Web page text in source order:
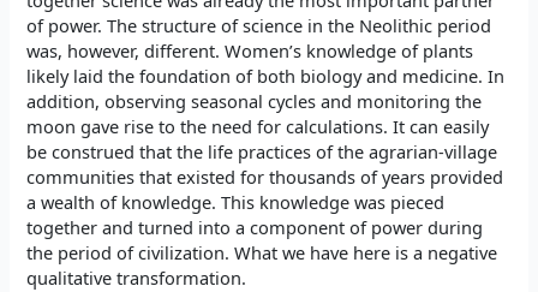
of power. The structure of science in the Neolithic period
was, however, different. Women’s knowledge of plants
likely laid the foundation of both biology and medicine. In
addition, observing seasonal cycles and monitoring the
moon gave rise to the need for calculations. It can easily
be construed that the life practices of the agrarian-village
communities that existed for thousands of years provided
a wealth of knowledge. This knowledge was pieced
together and turned into a component of power during
the period of civilization. What we have here is a negative
qualitative transformation.